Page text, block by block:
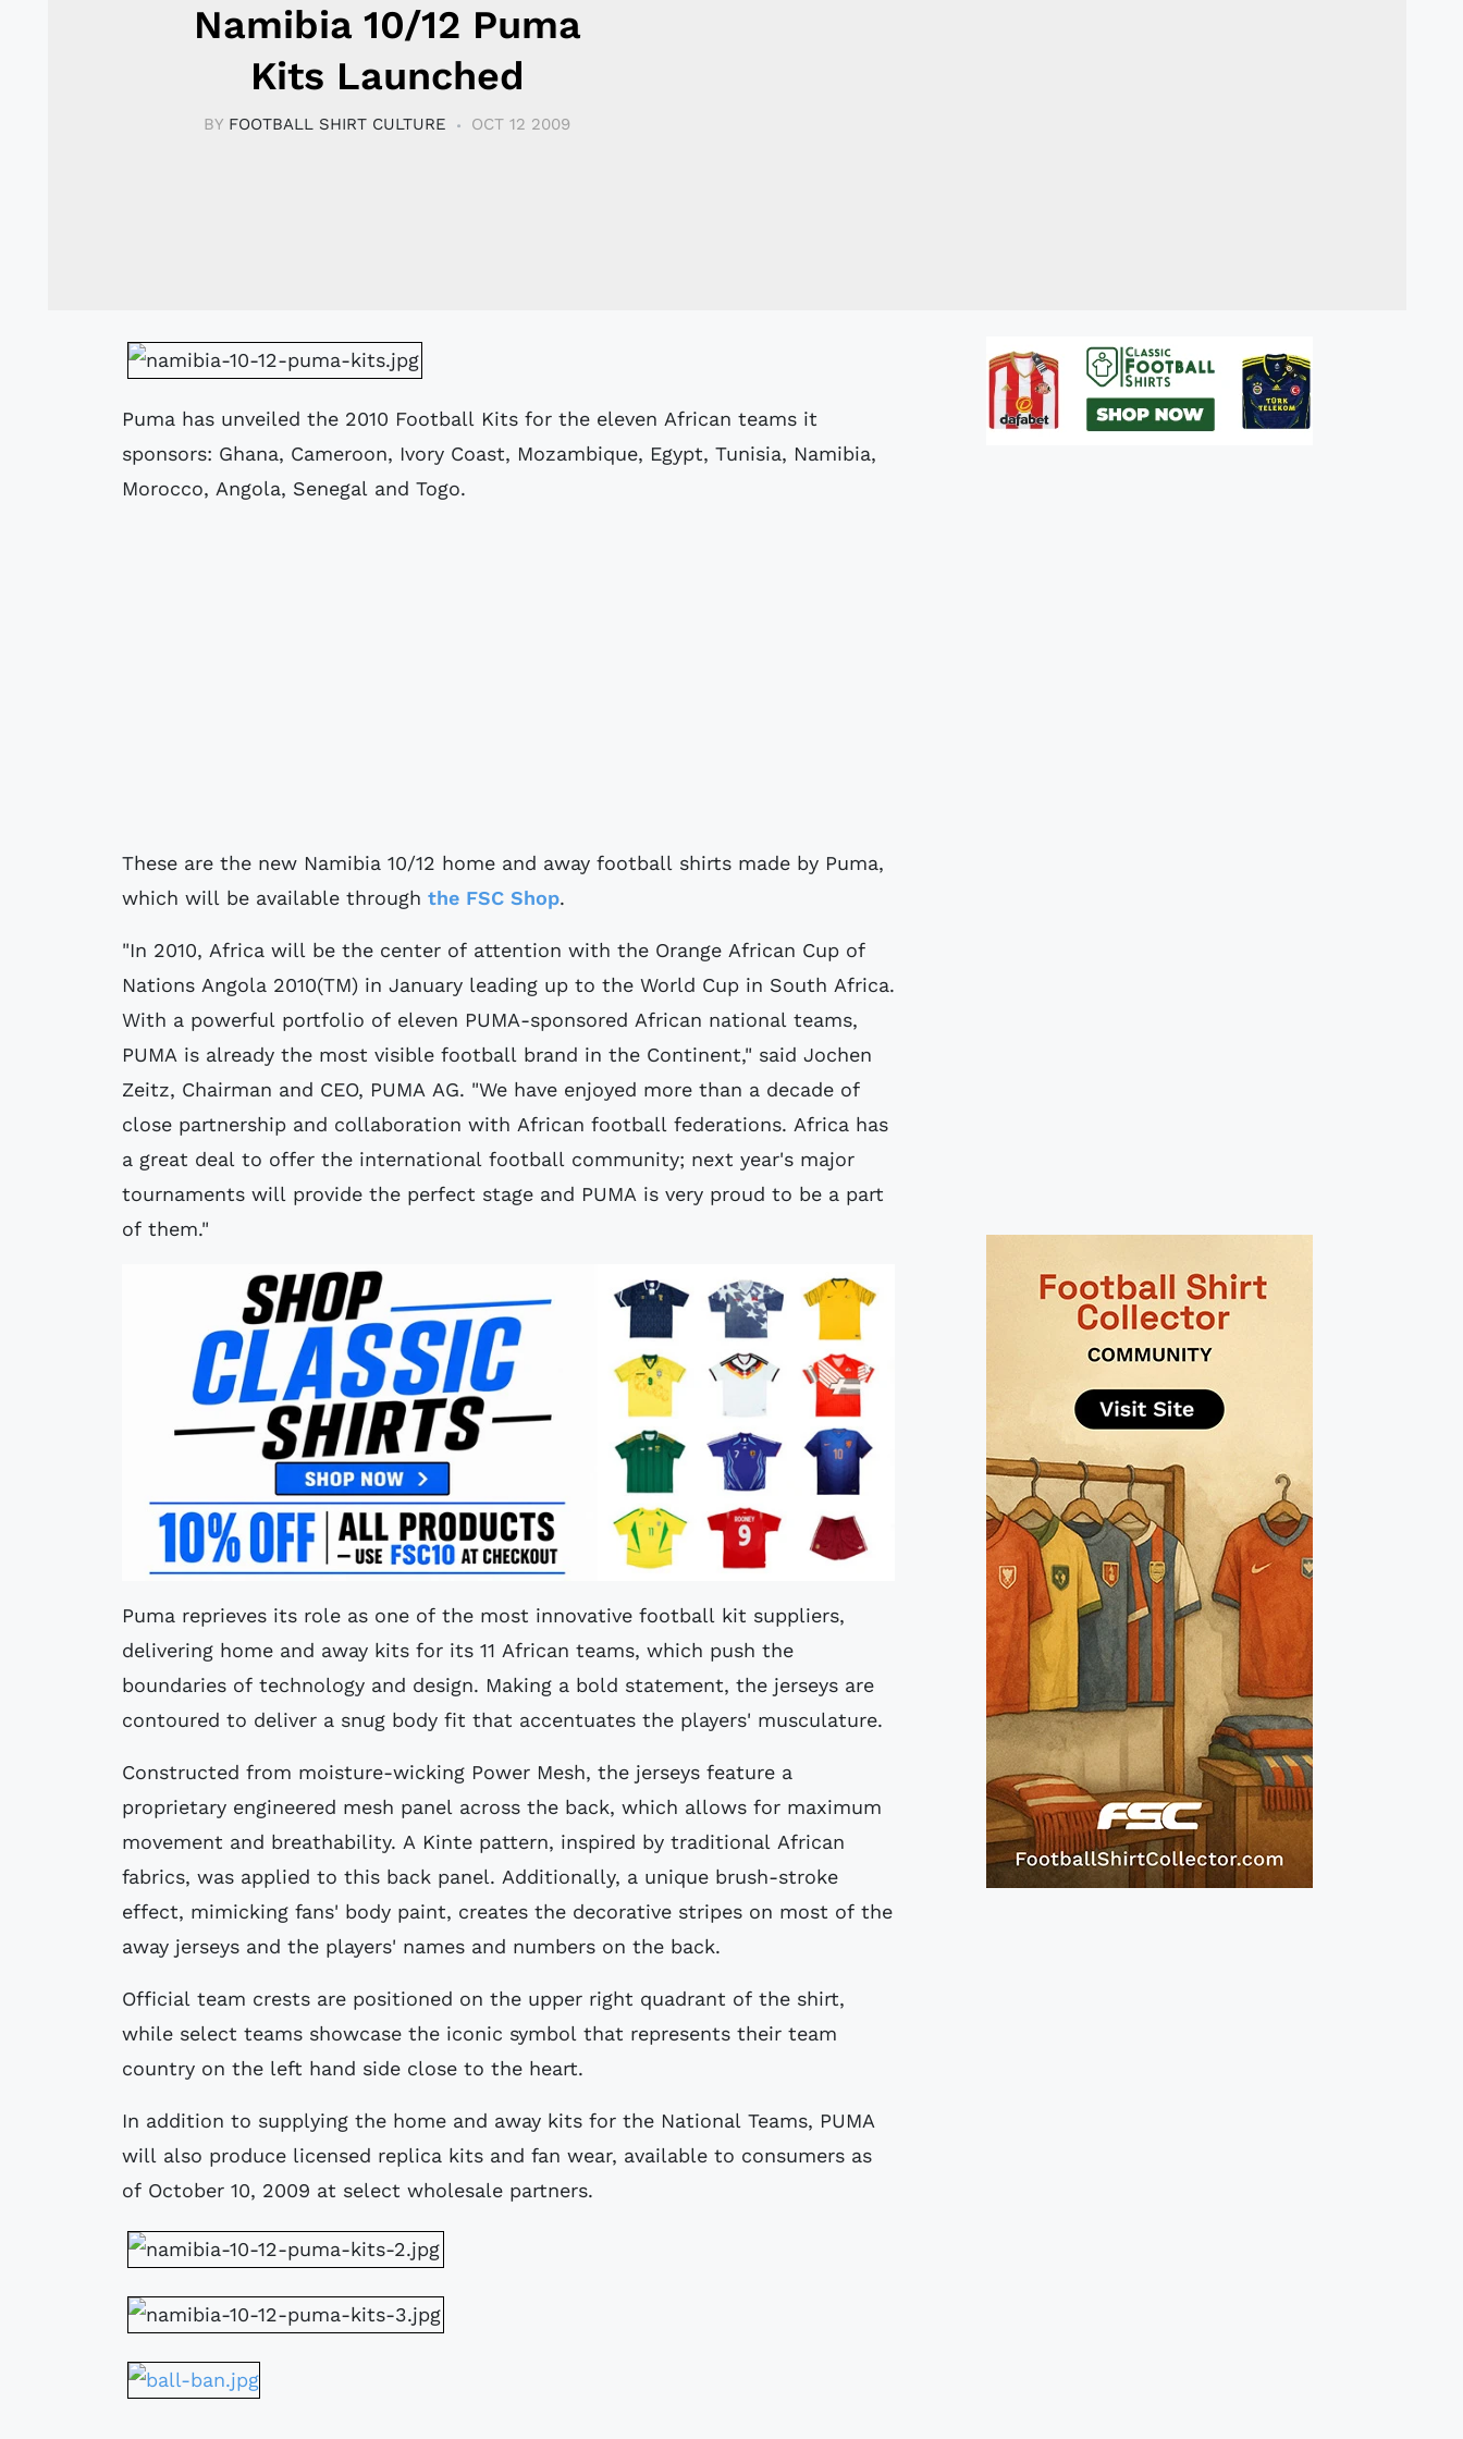
Namibia 10/12 Puma
Kits Launched
BY FOOTBALL SHIRT CULTURE OCT 12 2009
Puma has unveiled the 2010 Football Kits for the eleven African teams it
sponsors: Ghana, Cameroon, Ivory Coast, Mozambique, Egypt, Tunisia, Namibia,
Morocco, Angola, Senegal and Togo.
These are the new Namibia 10/12 home and away football shirts made by Puma,
which will be available through the FSC Shop.
"In 2010, Africa will be the center of attention with the Orange African Cup of
Nations Angola 2010(TM) in January leading up to the World Cup in South Africa.
With a powerful portfolio of eleven PUMA-sponsored African national teams,
PUMA is already the most visible football brand in the Continent," said Jochen
Zeitz, Chairman and CEO, PUMA AG. "We have enjoyed more than a decade of
close partnership and collaboration with African football federations. Africa has
a great deal to offer the international football community; next year's major
tournaments will provide the perfect stage and PUMA is very proud to be a part
of them."
Puma reprieves its role as one of the most innovative football kit suppliers,
delivering home and away kits for its 11 African teams, which push the
boundaries of technology and design. Making a bold statement, the jerseys are
contoured to deliver a snug body fit that accentuates the players' musculature.
Constructed from moisture-wicking Power Mesh, the jerseys feature a
proprietary engineered mesh panel across the back, which allows for maximum
movement and breathability. A Kinte pattern, inspired by traditional African
fabrics, was applied to this back panel. Additionally, a unique brush-stroke
effect, mimicking fans' body paint, creates the decorative stripes on most of the
away jerseys and the players' names and numbers on the back.
Official team crests are positioned on the upper right quadrant of the shirt,
while select teams showcase the iconic symbol that represents their team
country on the left hand side close to the heart.
In addition to supplying the home and away kits for the National Teams, PUMA
will also produce licensed replica kits and fan wear, available to consumers as
of October 10, 2009 at select wholesale partners.